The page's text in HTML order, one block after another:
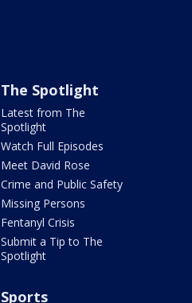
The Spotlight
Latest from The
Spotlight
Watch Full Episodes
Meet David Rose
Crime and Public Safety
Missing Persons
Fentanyl Crisis
Submit a Tip to The
Spotlight
Sports